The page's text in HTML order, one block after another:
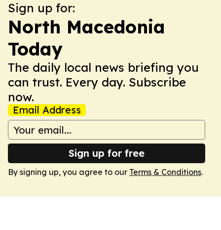
Sign up for:
North Macedonia
Today
The daily local news briefing you
can trust. Every day. Subscribe
now.
Email Address
Sign up for free
By signing up, you agree to our Terms & Conditions.